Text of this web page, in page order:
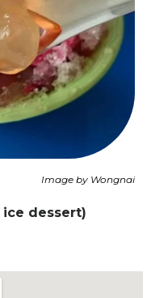
Image by Wongnai
dessert)